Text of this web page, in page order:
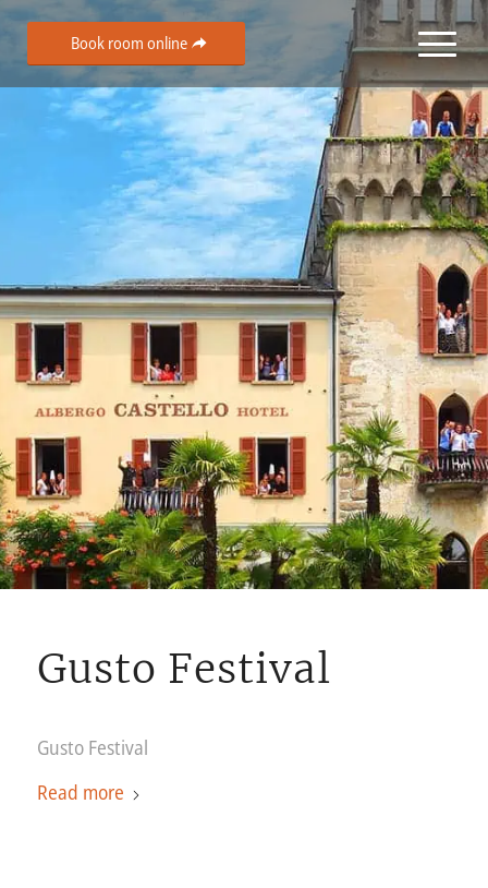
Book room online
Gusto Festival
Gusto Festival
Read more